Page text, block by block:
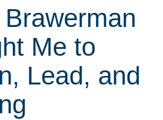
Me to
Lead, and